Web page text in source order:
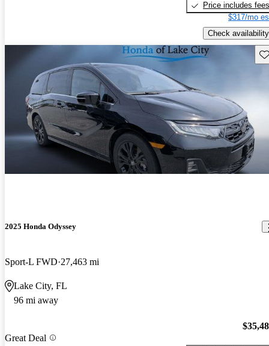
Price includes fees
$317/mo
Check availability
2025 Honda Odyssey
Sport-L FWD 27,463 mi
Lake City, FL
96 mi away
Great Deal